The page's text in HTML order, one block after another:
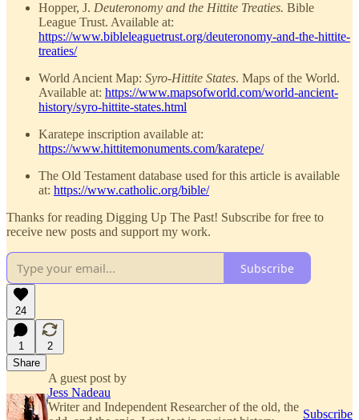
Hopper, J. Deuteronomy and the Hittite Treaties. Bible
League Trust. Available at:
https://www.bibleleaguetrust.org/deuteronomy-and-the-hittite-
treaties/
World Ancient Map: Syro-Hittite States. Maps of the World.
Available at: https://www.mapsofworld.com/world-ancient-
history/syro-hittite-states.html
Karatepe inscription available at:
https://www.hittitemonuments.com/karatepe/
The Old Testament database used for this article is available
at: https://www.catholic.org/bible/
Thanks for reading Digging Up The Past! Subscribe for free to
receive new posts and support my work.
Subscribe
24
1
2
Share
A guest post by
Jess Nadeau
Writer and Independent Researcher of the old, the
Subscribe